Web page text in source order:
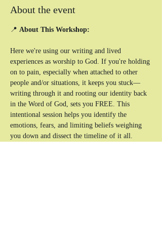
About the event
📍 About This Workshop:
Here we're using our writing and lived
experiences as worship to God. If you're holding
on to pain, especially when attached to other
people and/or situations, it keeps you stuck—
writing through it and rooting our identity back
in the Word of God, sets you FREE. This
intentional session helps you identify the
emotions, fears, and limiting beliefs weighing
you down and dissect the timeline of it all.